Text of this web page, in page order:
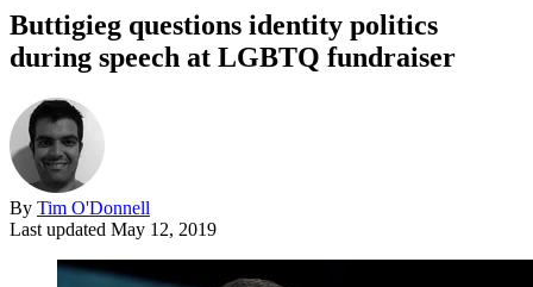
Buttigieg questions identity politics
during speech at LGBTQ fundraiser
By Tim O'Donnell
Last updated May 12, 2019